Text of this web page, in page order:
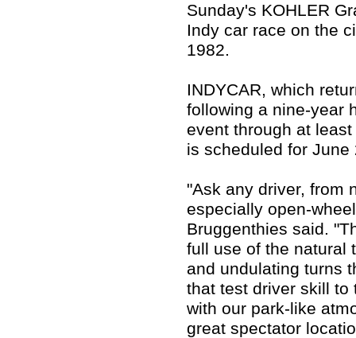
Sunday's KOHLER
Indy car race on the
1982.
INDYCAR, which
following a nine-year
event through at
is scheduled for June
"Ask any driver, from
especially open-
Bruggenthies said.
full use of the natural
and undulating turns
that test driver skill to
with our park-like
great spectator